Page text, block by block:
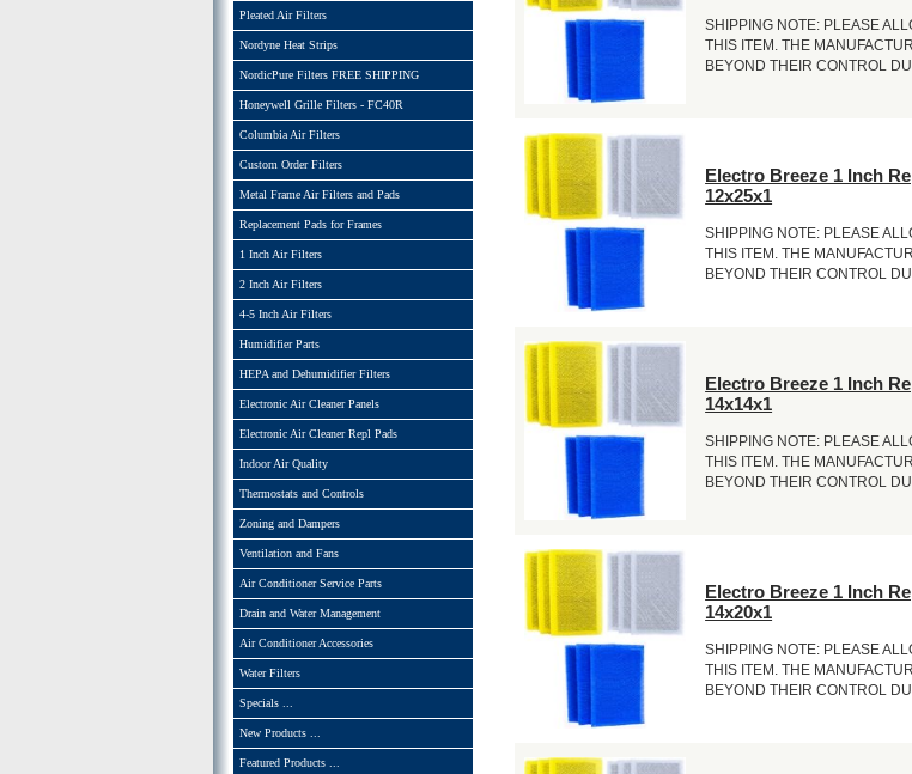
Pleated Air Filters
Nordyne Heat Strips
NordicPure Filters FREE SHIPPING
Honeywell Grille Filters - FC40R
Columbia Air Filters
Custom Order Filters
Metal Frame Air Filters and Pads
Replacement Pads for Frames
1 Inch Air Filters
2 Inch Air Filters
4-5 Inch Air Filters
Humidifier Parts
HEPA and Dehumidifier Filters
Electronic Air Cleaner Panels
Electronic Air Cleaner Repl Pads
Indoor Air Quality
Thermostats and Controls
Zoning and Dampers
Ventilation and Fans
Air Conditioner Service Parts
Drain and Water Management
Air Conditioner Accessories
Water Filters
Specials ...
New Products ...
Featured Products ...
SHIPPING NOTE: PLEASE
THIS ITEM. THE
BEYOND THEIR CONTROL
Electro Breeze 1 Inch
12x25x1
SHIPPING NOTE: PLEASE
THIS ITEM. THE
BEYOND THEIR CONTROL
Electro Breeze 1 Inch
14x14x1
SHIPPING NOTE: PLEASE
THIS ITEM. THE
BEYOND THEIR CONTROL
Electro Breeze 1 Inch
14x20x1
SHIPPING NOTE: PLEASE
THIS ITEM. THE
BEYOND THEIR CONTROL